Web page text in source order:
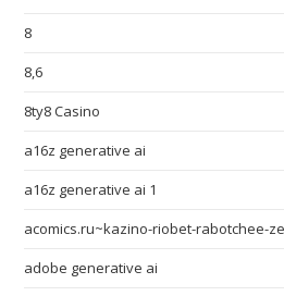
8
8,6
8ty8 Casino
a16z generative ai
a16z generative ai 1
acomics.ru~kazino-riobet-rabotchee-
adobe generative ai